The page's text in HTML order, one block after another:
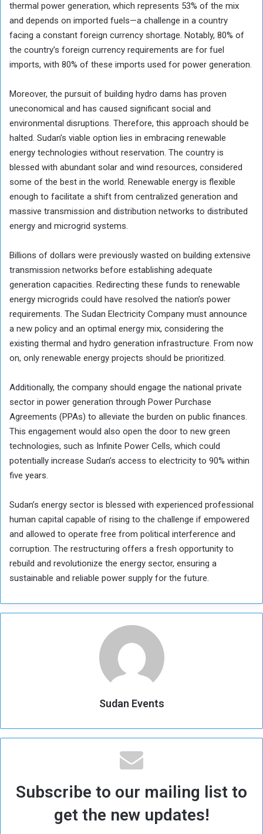
thermal power generation, which represents 53% of the mix
and depends on imported fuels—a challenge in a country
facing a constant foreign currency shortage. Notably, 80% of
the country’s foreign currency requirements are for fuel
imports, with 80% of these imports used for power generation.
Moreover, the pursuit of building hydro dams has proven
uneconomical and has caused significant social and
environmental disruptions. Therefore, this approach should be
halted. Sudan’s viable option lies in embracing renewable
energy technologies without reservation. The country is
blessed with abundant solar and wind resources, considered
some of the best in the world. Renewable energy is flexible
enough to facilitate a shift from centralized generation and
massive transmission and distribution networks to distributed
energy and microgrid systems.
Billions of dollars were previously wasted on building extensive
transmission networks before establishing adequate
generation capacities. Redirecting these funds to renewable
energy microgrids could have resolved the nation’s power
requirements. The Sudan Electricity Company must announce
a new policy and an optimal energy mix, considering the
existing thermal and hydro generation infrastructure. From now
on, only renewable energy projects should be prioritized.
Additionally, the company should engage the national private
sector in power generation through Power Purchase
Agreements (PPAs) to alleviate the burden on public finances.
This engagement would also open the door to new green
technologies, such as Infinite Power Cells, which could
potentially increase Sudan’s access to electricity to 90% within
five years.
Sudan’s energy sector is blessed with experienced professional
human capital capable of rising to the challenge if empowered
and allowed to operate free from political interference and
corruption. The restructuring offers a fresh opportunity to
rebuild and revolutionize the energy sector, ensuring a
sustainable and reliable power supply for the future.
Sudan Events
Subscribe to our mailing list to
get the new updates!